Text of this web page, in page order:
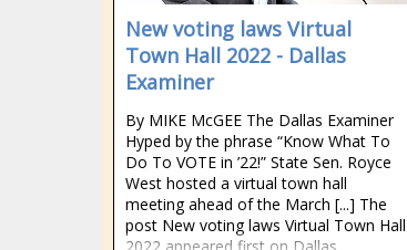
New voting laws Virtual
Town Hall 2022 - Dallas
Examiner
By MIKE McGEE The Dallas Examiner
Hyped by the phrase “Know What To
Do To VOTE in ’22!” State Sen. Royce
West hosted a virtual town hall
meeting ahead of the March [...] The
post New voting laws Virtual Town Hall